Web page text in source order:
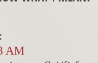
AM